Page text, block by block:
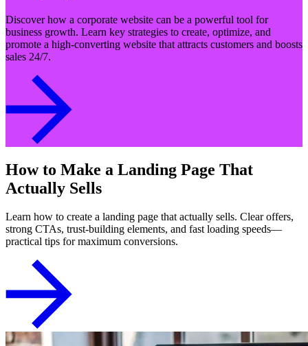
Discover how a corporate website can be a powerful tool for
business growth. Learn key strategies to create, optimize, and
promote a high-converting website that attracts customers and boosts
sales 24/7.
How to Make a Landing Page That
Actually Sells
Learn how to create a landing page that actually sells. Clear offers,
strong CTAs, trust-building elements, and fast loading speeds—
practical tips for maximum conversions.